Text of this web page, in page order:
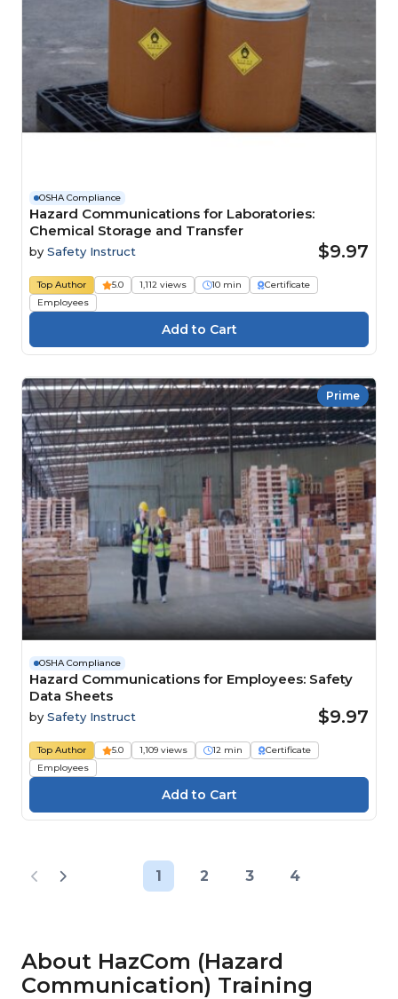
OSHA Compliance
Hazard Communications for Laboratories:
Chemical Storage and Transfer
by Safety Instruct $9.97
Top Author 5.0 1,112 views 10 min
Certificate
Employees
Prime
OSHA Compliance
Hazard Communications for Employees: Safety
Data Sheets
by Safety Instruct $9.97
Top Author 5.0 1,109 views 12 min
Certificate
Employees
1 2 3 4
About HazCom (Hazard
Communication) Training